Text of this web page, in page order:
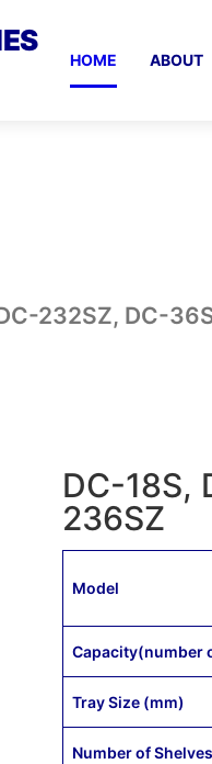
HOME ABOUT
232SZ, DC-
DC-18S,
236SZ
Model
Capacity(number
Tray Size (mm)
Number of Shelves